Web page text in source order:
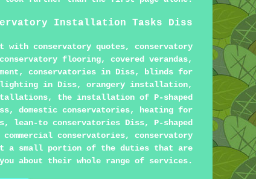
Installation Tasks Diss
conservatory quotes, conservatory
flooring, covered verandas,
conservatories in Diss, blinds for
in Diss, orangery installation,
the installation of P-shaped
domestic conservatories, heating for
lean-to conservatories Diss, P-shaped
conservatories, conservatory
a small portion of the duties that are
about their whole range of services.